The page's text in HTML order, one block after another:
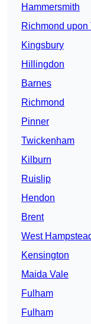
Hammersmith
Richmond upon
Kingsbury
Hillingdon
Barnes
Richmond
Pinner
Twickenham
Kilburn
Ruislip
Hendon
Brent
West
Kensington
Maida Vale
Fulham
Fulham